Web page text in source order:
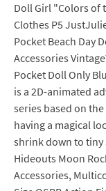
Doll Girl "Colors of
Clothes P5
Pocket Beach Day
Accessories
Pocket Doll Only
is a 2D-animated
series based on
having a magical
shrink down to tiny
Hideouts Moon
Accessories,